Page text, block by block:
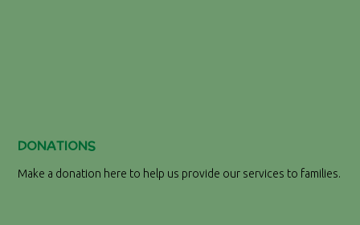
DONATIONS
Make a donation here to help us provide our services to families.